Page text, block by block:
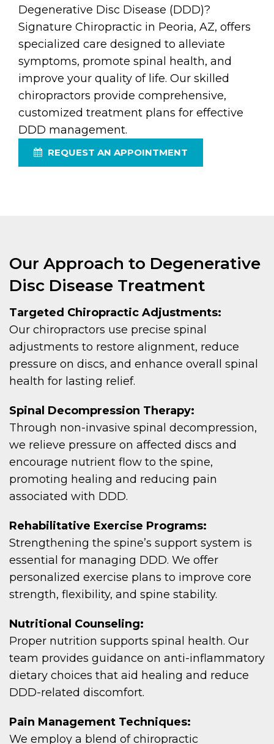
Degenerative Disc Disease (DDD)?
Signature Chiropractic in Peoria, AZ, offers
specialized care designed to alleviate
symptoms, promote spinal health, and
improve your quality of life. Our skilled
chiropractors provide comprehensive,
customized treatment plans for effective
DDD management.
REQUEST AN APPOINTMENT
Our Approach to Degenerative
Disc Disease Treatment
Targeted Chiropractic Adjustments:
Our chiropractors use precise spinal
adjustments to restore alignment, reduce
pressure on discs, and enhance overall spinal
health for lasting relief.
Spinal Decompression Therapy:
Through non-invasive spinal decompression,
we relieve pressure on affected discs and
encourage nutrient flow to the spine,
promoting healing and reducing pain
associated with DDD.
Rehabilitative Exercise Programs:
Strengthening the spine’s support system is
essential for managing DDD. We offer
personalized exercise plans to improve core
strength, flexibility, and spine stability.
Nutritional Counseling:
Proper nutrition supports spinal health. Our
team provides guidance on anti-inflammatory
dietary choices that aid healing and reduce
DDD-related discomfort.
Pain Management Techniques:
We employ a blend of chiropractic